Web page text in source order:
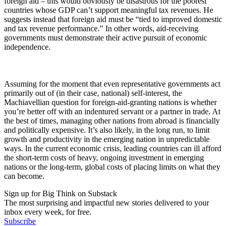
countries whose GDP can’t support meaningful tax revenues. He
suggests instead that foreign aid must be “tied to improved domestic
and tax revenue performance.” In other words, aid-receiving
governments must demonstrate their active pursuit of economic
independence.
Assuming for the moment that even representative governments act
primarily out of (in their case, national) self-interest, the
Machiavellian question for foreign-aid-granting nations is whether
you’re better off with an indentured servant or a partner in trade. At
the best of times, managing other nations from abroad is financially
and politically expensive. It’s also likely, in the long run, to limit
growth and productivity in the emerging nation in unpredictable
ways. In the current economic crisis, leading countries can ill afford
the short-term costs of heavy, ongoing investment in emerging
nations or the long-term, global costs of placing limits on what they
can become.
Sign up for Big Think on Substack
The most surprising and impactful new stories delivered to your
inbox every week, for free.
Subscribe